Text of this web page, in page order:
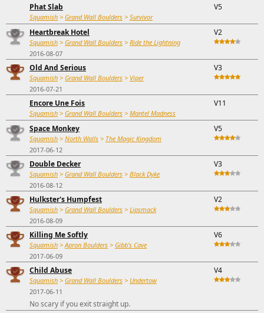
Phat Slab
Squamish > Grand Wall Boulders > Survivor
V5
Heartbreak Hotel
Squamish > Grand Wall Boulders > Ride the Lightning
2016-08-07
V2
Old And Serious
Squamish > Grand Wall Boulders > Viper
2016-07-21
V3
Encore Une Fois
Squamish > Grand Wall Boulders > Mantel Madness
V11
Space Monkey
Squamish > North Walls > The Magic Kingdom
2017-06-12
V5
Double Decker
Squamish > Grand Wall Boulders > Black Dyke
2016-08-12
V3
Hulkster's Humpfest
Squamish > Grand Wall Boulders > Lipsmack
2016-08-09
V2
Killing Me Softly
Squamish >Apron Boulders > Gibb's Cave
2017-06-09
V6
Child Abuse
Squamish > Grand Wall Boulders > Undertow
2017-06-11
V4
No scary if you exit straight up.